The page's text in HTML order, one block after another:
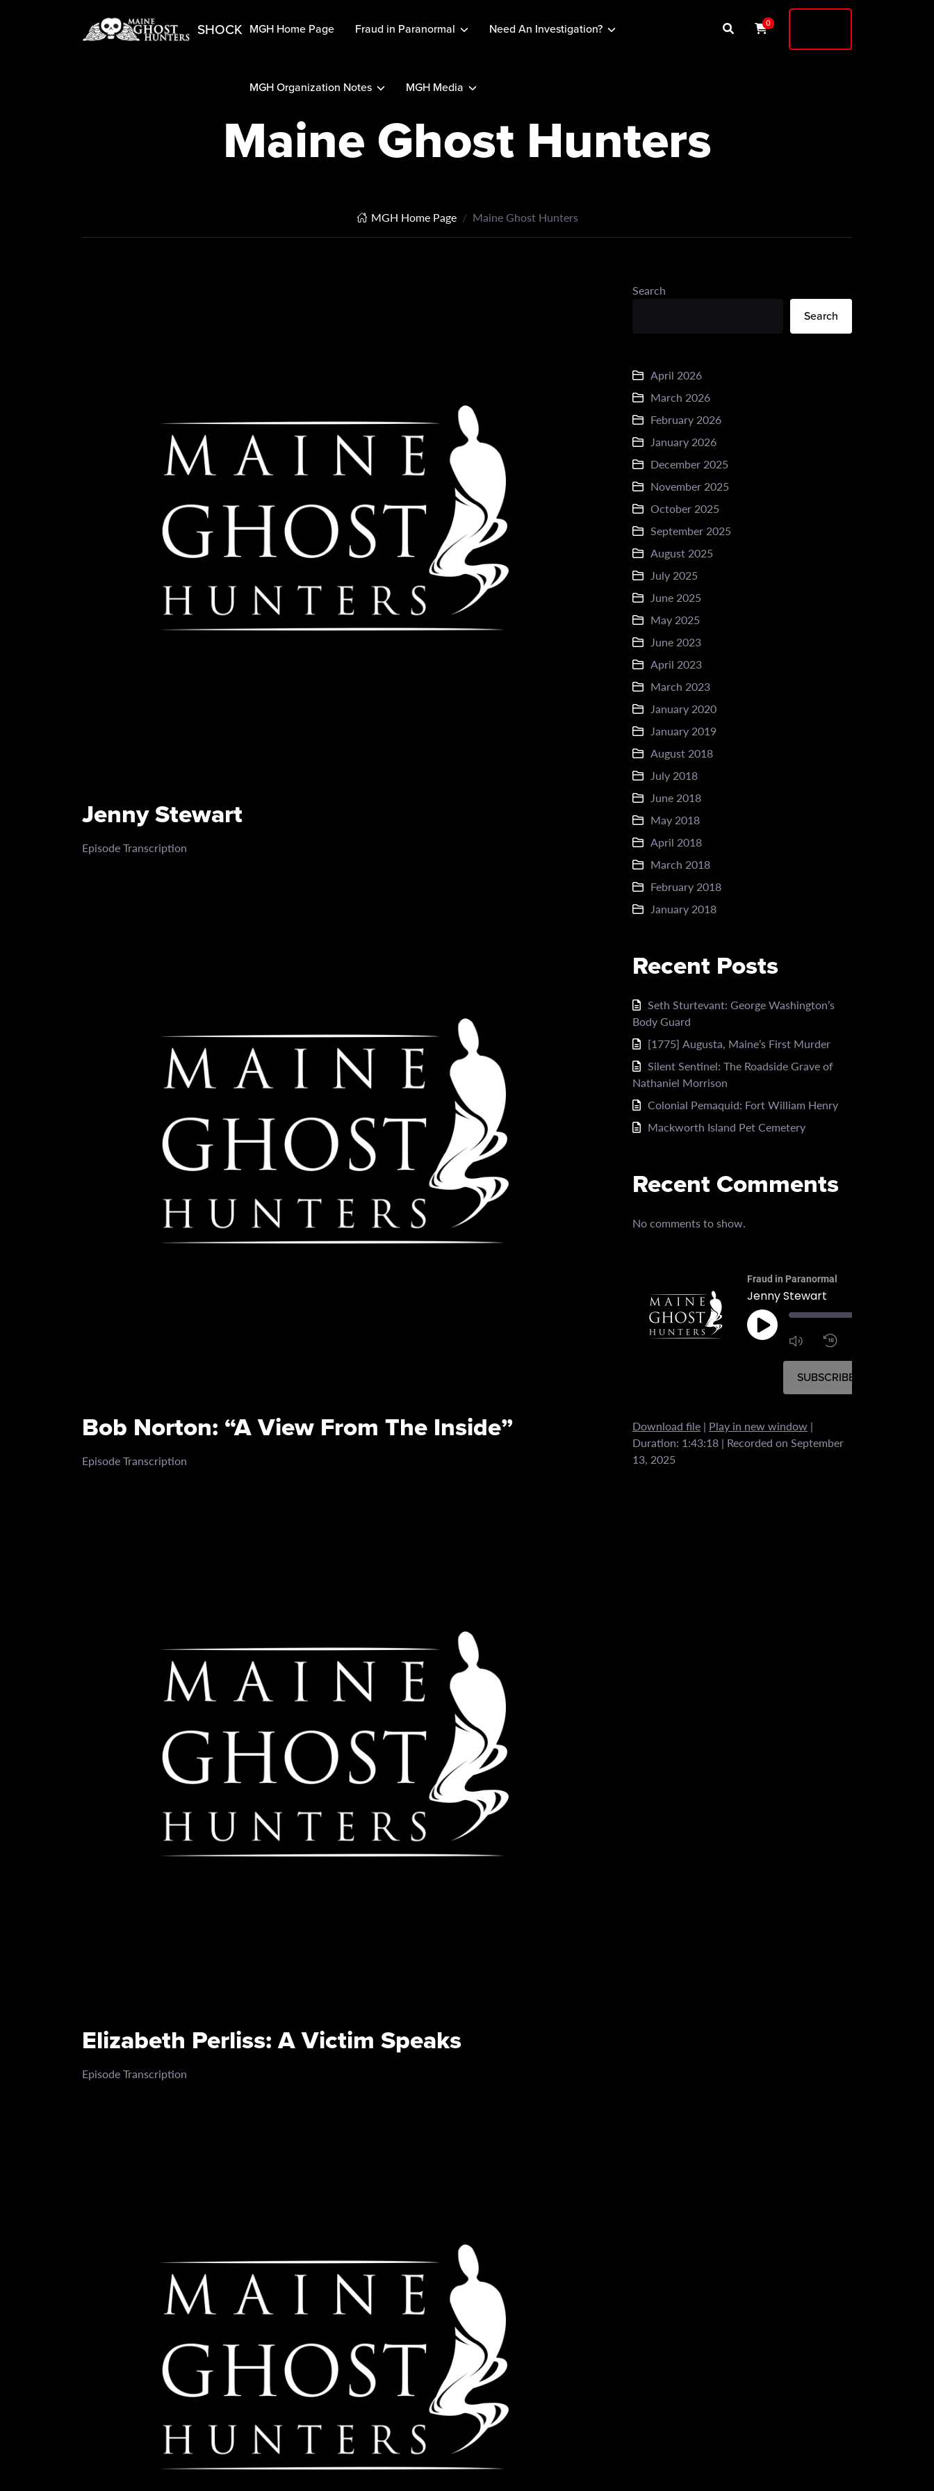
SHOCK MGH Home Page Fraud in Paranormal Need An Investigation?
MGH Organization Notes MGH Media
0
Maine Ghost Hunters
MGH Home Page Maine Ghost Hunters
Jenny Stewart
Episode Transcription
Bob Norton: “A View From The Inside”
Episode Transcription
Elizabeth Perliss: A Victim Speaks
Episode Transcription
Search
Search
April 2026
March 2026
February 2026
January 2026
December 2025
November 2025
October 2025
September 2025
August 2025
July 2025
June 2025
May 2025
June 2023
April 2023
March 2023
January 2020
January 2019
August 2018
July 2018
June 2018
May 2018
April 2018
March 2018
February 2018
January 2018
Recent Posts
Seth Sturtevant: George Washington’s
Body Guard
[1775] Augusta, Maine’s First Murder
Silent Sentinel: The Roadside Grave of
Nathaniel Morrison
Colonial Pemaquid: Fort William Henry
Mackworth Island Pet Cemetery
Recent Comments
No comments to show.
Fraud in Paranormal
Jenny Stewart
SUBSCRIBE
RSS FEED
SHARE
LINK
Download file | Play in new window |
Duration: 1:43:18 | Recorded on September
13, 2025